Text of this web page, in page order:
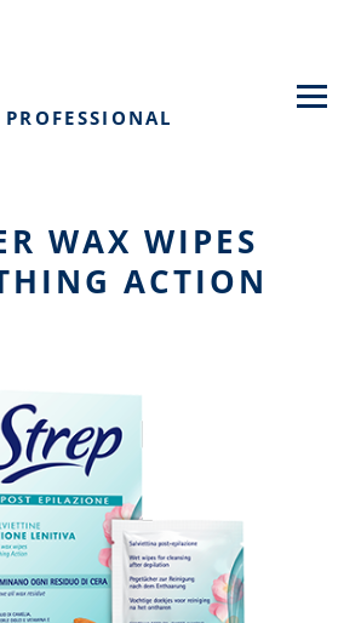
PROFESSIONAL
WAX WIPES
ACTION